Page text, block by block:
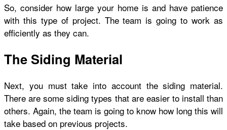
So, consider how large your home is and have patience
with this type of project. The team is going to work as
efficiently as they can.
The Siding Material
Next, you must take into account the siding material.
There are some siding types that are easier to install than
others. Again, the team is going to know how long this will
take based on previous projects.